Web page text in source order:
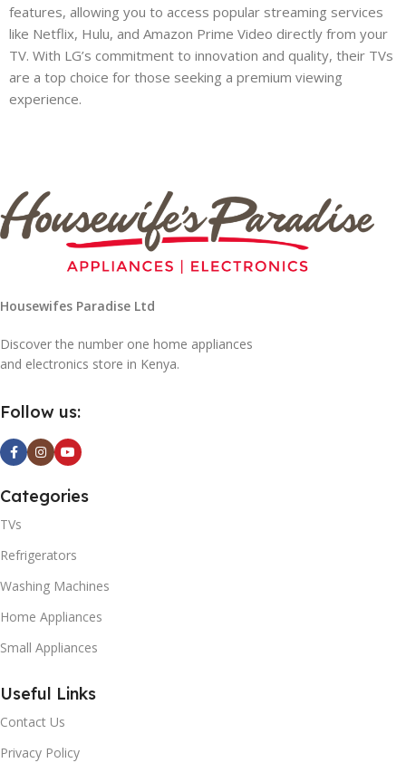
features, allowing you to access popular streaming services
like Netflix, Hulu, and Amazon Prime Video directly from your
TV. With LG’s commitment to innovation and quality, their TVs
are a top choice for those seeking a premium viewing
experience.
Housewifes Paradise Ltd
Discover the number one home appliances
and electronics store in Kenya.
Follow us:
Categories
TVs
Refrigerators
Washing Machines
Home Appliances
Small Appliances
Useful Links
Contact Us
Privacy Policy